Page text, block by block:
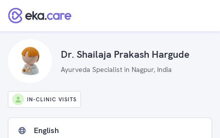
Dr. Shailaja Prakash Hargude
Ayurveda Specialist in Nagpur, India
IN-CLINIC VISITS
English